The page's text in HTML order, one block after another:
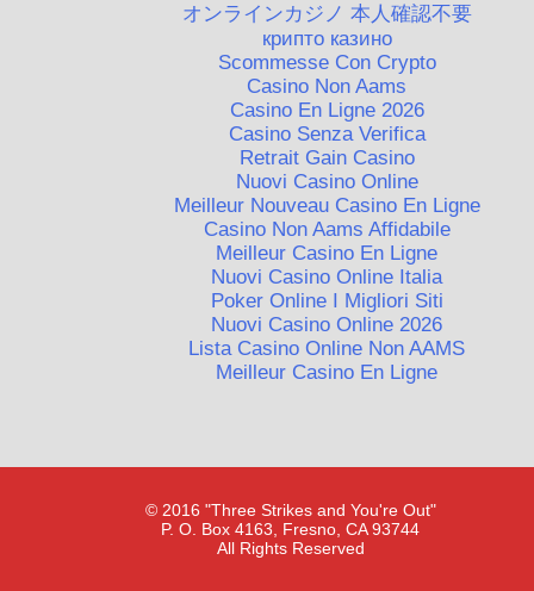
オンラインカジノ 本人確認不要
крипто казино
Scommesse Con Crypto
Casino Non Aams
Casino En Ligne 2026
Casino Senza Verifica
Retrait Gain Casino
Nuovi Casino Online
Meilleur Nouveau Casino En Ligne
Casino Non Aams Affidabile
Meilleur Casino En Ligne
Nuovi Casino Online Italia
Poker Online I Migliori Siti
Nuovi Casino Online 2026
Lista Casino Online Non AAMS
Meilleur Casino En Ligne
© 2016 "Three Strikes and You're Out"
P. O. Box 4163, Fresno, CA 93744
All Rights Reserved